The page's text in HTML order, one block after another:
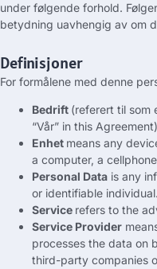
under følgende forhold.
betydning uavhengig av om
Definisjoner
For formålene med denne
Bedrift (referert til som
“Vår” in this Agreement)
Enhet means any
a computer, a
Personal Data is any
or identifiable individual.
Service refers to the
Service Provider
processes the data on
third-party companies